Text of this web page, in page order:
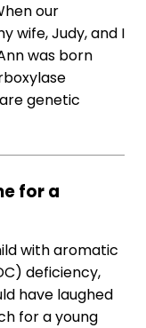
our
wife, Judy, and I
was born
genetic
for a
with aromatic
deficiency,
have laughed
for a young